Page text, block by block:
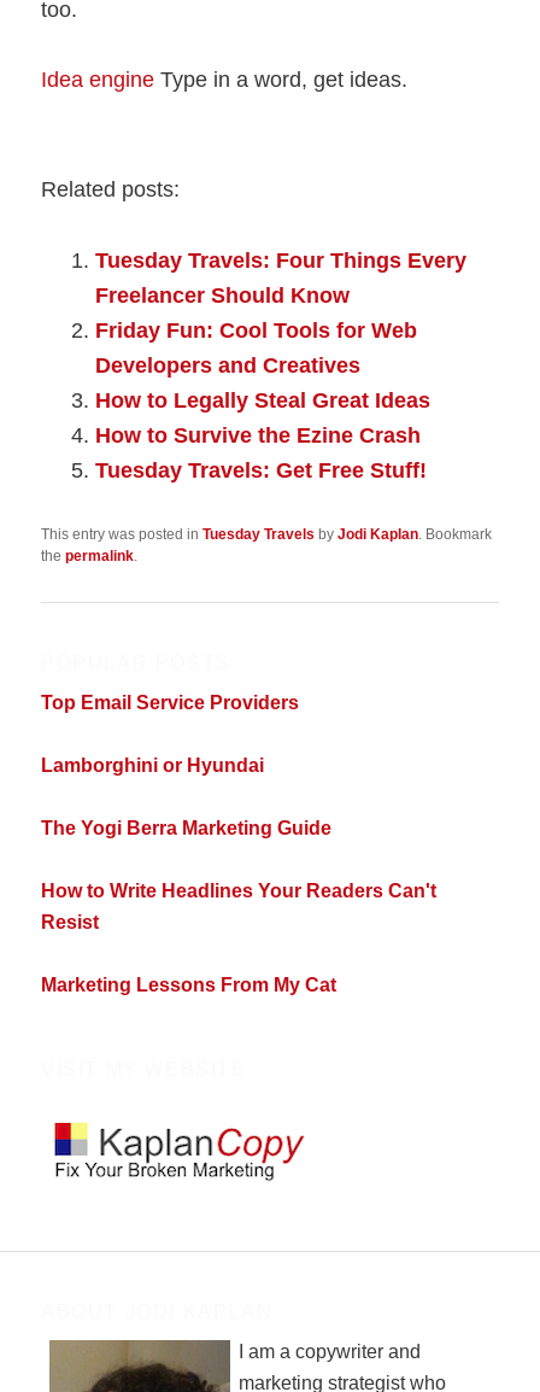
too.
Idea engine Type in a word, get ideas.
Related posts:
Tuesday Travels: Four Things Every
Freelancer Should Know
Friday Fun: Cool Tools for Web
Developers and Creatives
How to Legally Steal Great Ideas
How to Survive the Ezine Crash
Tuesday Travels: Get Free Stuff!
This entry was posted inTuesday Travels byJodi Kaplan. Bookmark
thepermalink.
Top Email Service Providers
Lamborghini or Hyundai
The Yogi Berra Marketing Guide
How to Write Headlines Your Readers Can't
Resist
Marketing Lessons From My Cat
I am a copywriter and
marketing strategist who